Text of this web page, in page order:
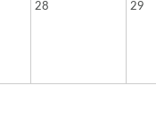
28 29